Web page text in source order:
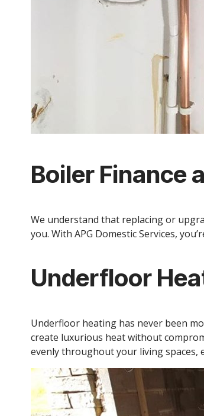
Boiler Finance
We understand that replacing or
you. With APG Domestic Services,
Underfloor
Underfloor heating has never been
create luxurious heat without
evenly throughout your living spaces,